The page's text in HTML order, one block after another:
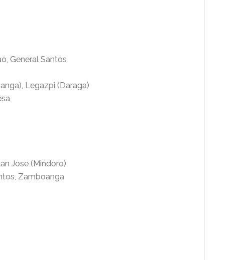
General Santos
Legazpi (Daraga)
Jose (Mindoro)
Zamboanga